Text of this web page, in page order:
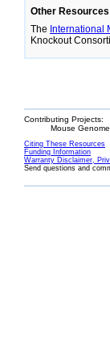
Other Resources
The International
Knockout
Contributing Projects:
Mouse
Citing These Resources
Funding Information
Warranty Disclaimer,
Send questions and